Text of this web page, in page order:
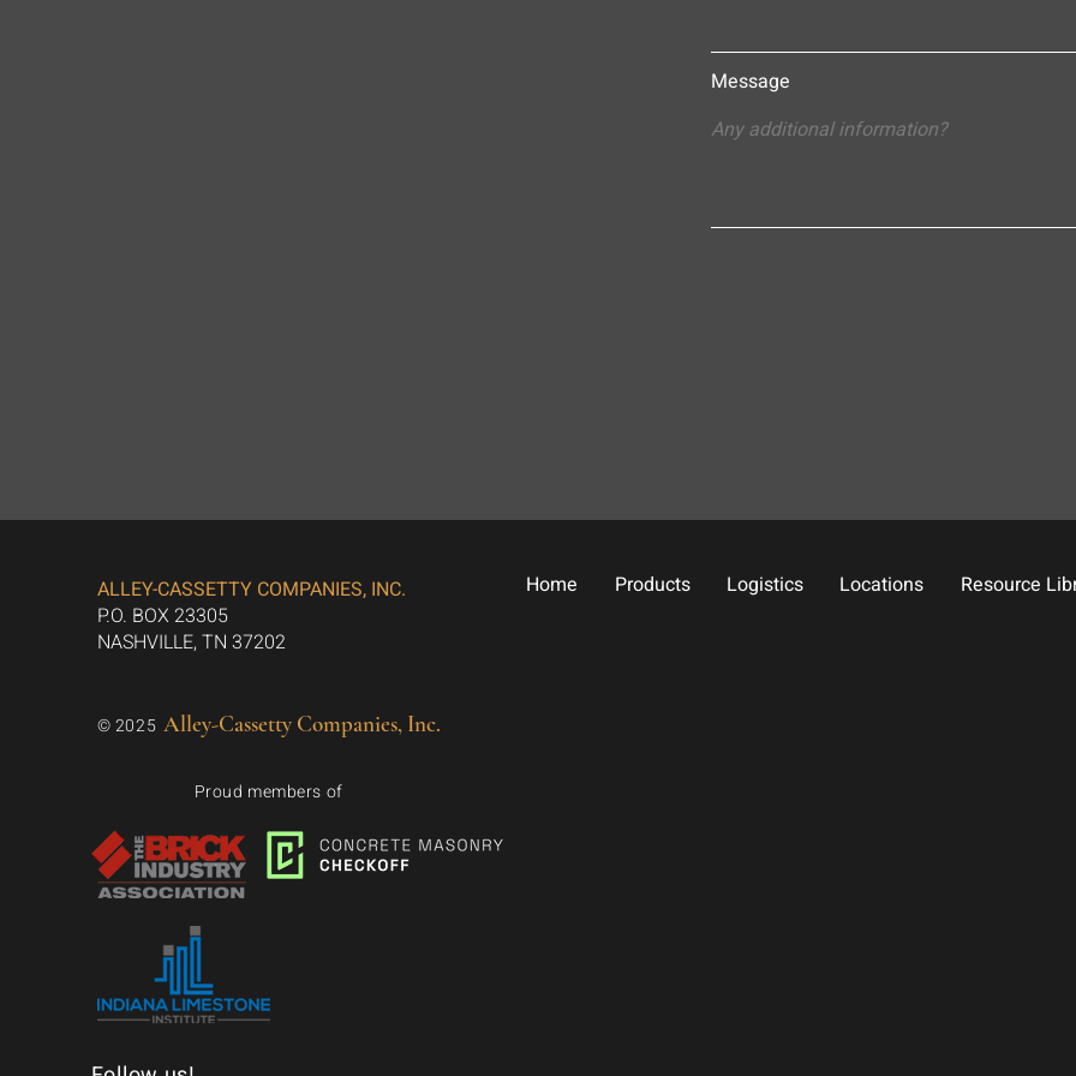
Message
ALLEY-CASSETTY COMPANIES, INC.
P.O. BOX 23305
NASHVILLE, TN 37202
© 2025 Alley-Cassetty Companies, Inc.
Proud members of
Home Products Logistics Locations Resource